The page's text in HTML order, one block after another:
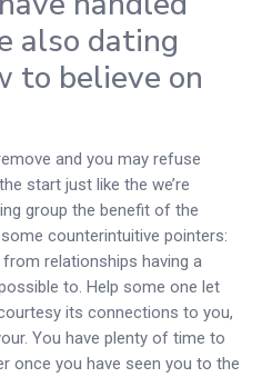
also dating
to believe on
and you may refuse
start just like the we’re
group the benefit of the
counterintuitive pointers:
relationships having a
to. Help some one let
its connections to you,
You have plenty of time to
once you have seen you to the